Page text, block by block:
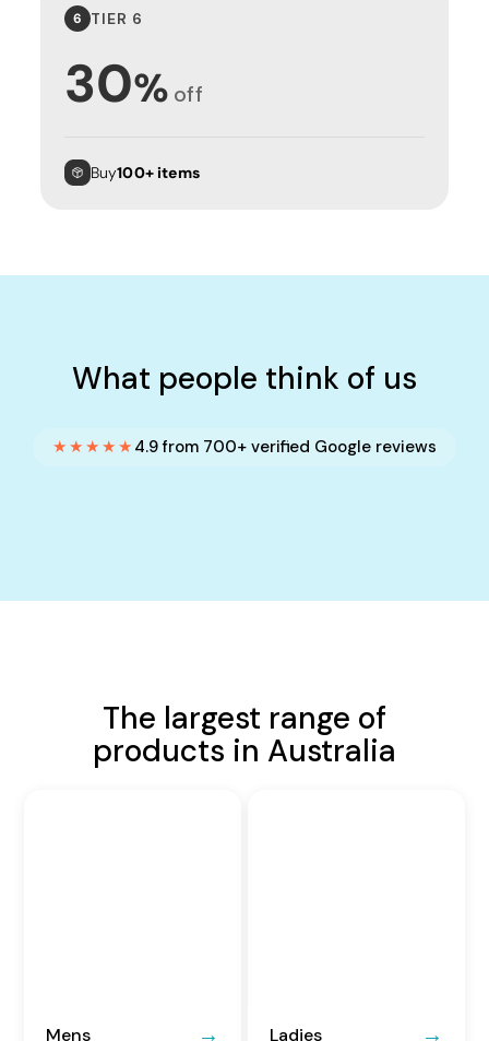
6 TIER 6
30% off
Buy100+ items
What people think of us
★★★★★ 4.9 from 700+ verified Google reviews
The largest range of
products in Australia
Mens Ladies